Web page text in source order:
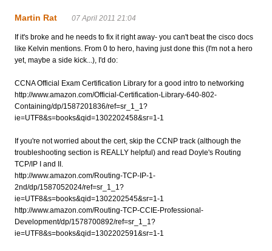
Martin Rat 07 April 2011 21:04
If it's broke and he needs to fix it right away- you can't beat the cisco docs
like Kelvin mentions. From 0 to hero, having just done this (I'm not a hero
yet, maybe a side kick...), I'd do:
CCNA Official Exam Certification Library for a good intro to networking
http://www.amazon.com/Official-Certification-Library-640-802-
Containing/dp/1587201836/ref=sr_1_1?
ie=UTF8&s=books&qid=1302202458&sr=1-1
If you're not worried about the cert, skip the CCNP track (although the
troubleshooting section is REALLY helpful) and read Doyle's Routing
TCP/IP I and II.
http://www.amazon.com/Routing-TCP-IP-1-
2nd/dp/1587052024/ref=sr_1_1?
ie=UTF8&s=books&qid=1302202545&sr=1-1
http://www.amazon.com/Routing-TCP-CCIE-Professional-
Development/dp/1578700892/ref=sr_1_1?
ie=UTF8&s=books&qid=1302202591&sr=1-1